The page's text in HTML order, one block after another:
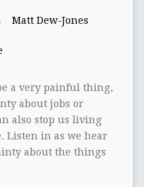
Matt Dew-Jones
a very painful thing,
about jobs or
also stop us living
Listen in as we hear
about the things